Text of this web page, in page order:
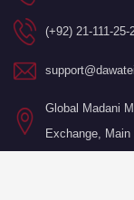
(+92) 21-111-25-
Global Madani
Exchange,